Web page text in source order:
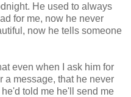
He used to always
for me, now he never
now he tells someone
even when I ask him for
a message, that he never
told me he'll send me